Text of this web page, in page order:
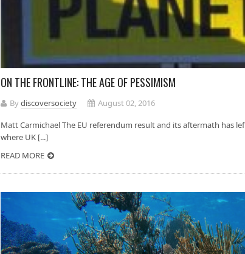
ON THE FRONTLINE: THE AGE OF PESSIMISM
Bydiscoversociety
August 02, 2016
Matt Carmichael The EU referendum result and its aftermath has
where UK [...]
READ MORE